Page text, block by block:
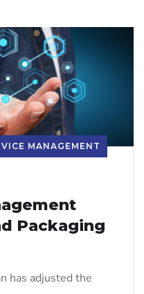
MANAGEMENT
Packaging
has adjusted the